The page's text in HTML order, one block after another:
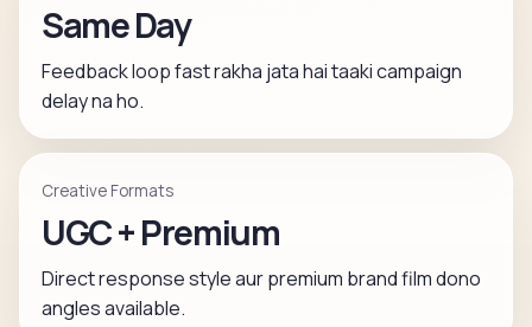
Same Day
Feedback loop fast rakha jata hai taaki campaign
delay na ho.
Creative Formats
UGC + Premium
Direct response style aur premium brand film dono
angles available.